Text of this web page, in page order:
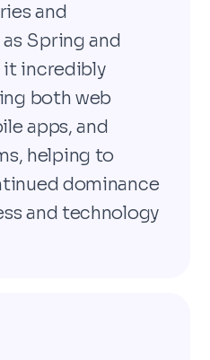
and
Spring and
it incredibly
both web
apps, and
helping to
dominance
and technology